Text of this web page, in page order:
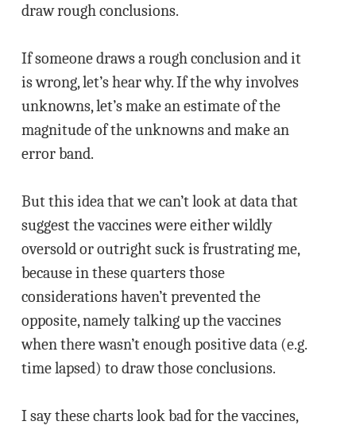
draw rough conclusions.
If someone draws a rough conclusion and it
is wrong, let’s hear why. If the why involves
unknowns, let’s make an estimate of the
magnitude of the unknowns and make an
error band.
But this idea that we can’t look at data that
suggest the vaccines were either wildly
oversold or outright suck is frustrating me,
because in these quarters those
considerations haven’t prevented the
opposite, namely talking up the vaccines
when there wasn’t enough positive data (e.g.
time lapsed) to draw those conclusions.
I say these charts look bad for the vaccines,